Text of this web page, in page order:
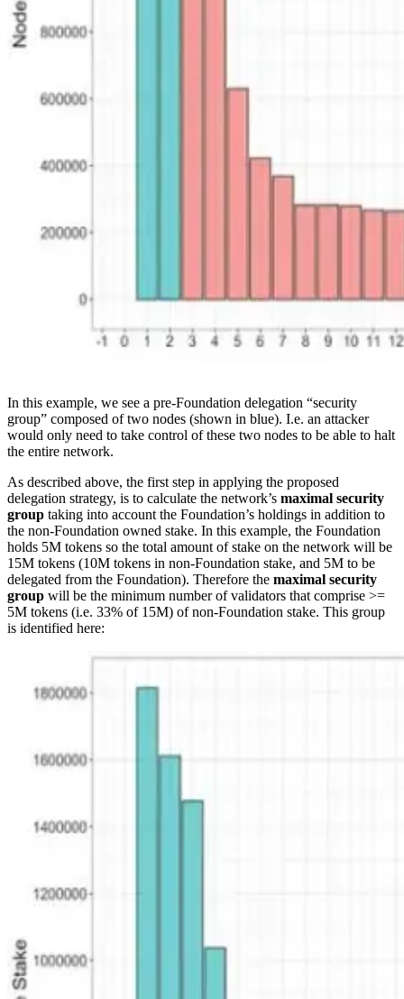
In this example, we see a pre-Foundation delegation “security
group” composed of two nodes (shown in blue). I.e. an attacker
would only need to take control of these two nodes to be able to halt
the entire network.
As described above, the first step in applying the proposed
delegation strategy, is to calculate the network’s maximal security
group taking into account the Foundation’s holdings in addition to
the non-Foundation owned stake. In this example, the Foundation
holds 5M tokens so the total amount of stake on the network will be
15M tokens (10M tokens in non-Foundation stake, and 5M to be
delegated from the Foundation). Therefore the maximal security
group will be the minimum number of validators that comprise >=
5M tokens (i.e. 33% of 15M) of non-Foundation stake. This group
is identified here: